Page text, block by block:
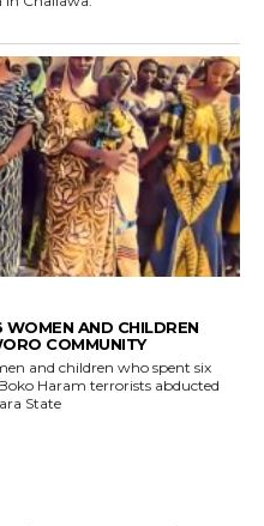
WOMEN AND CHILDREN
COMMUNITY
and children who spent six
Haram terrorists abducted
State